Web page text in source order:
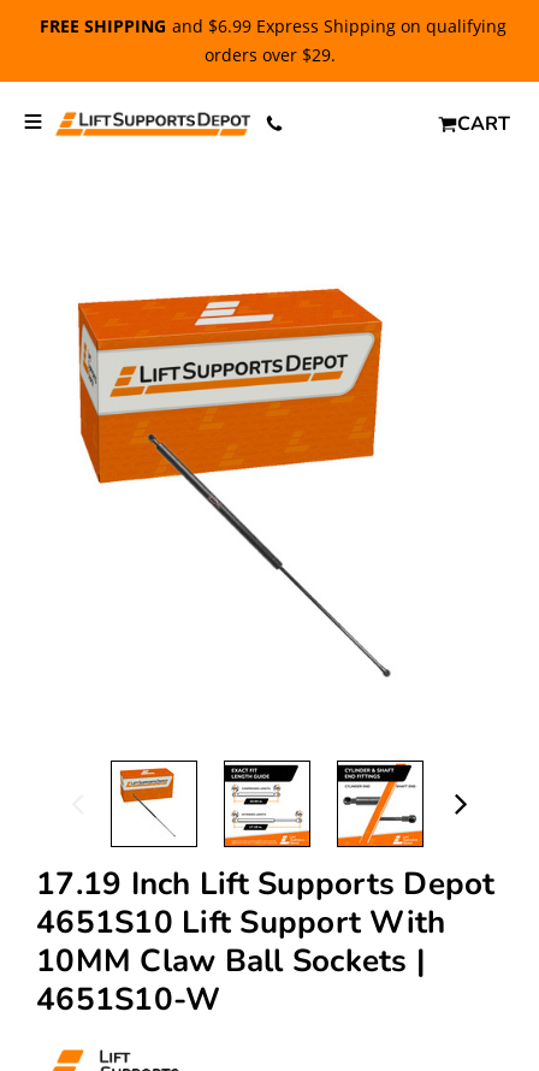
FREE SHIPPING and $6.99 Express Shipping on qualifying
orders over $29.
CART
17.19 Inch Lift Supports Depot
4651S10 Lift Support With
10MM Claw Ball Sockets |
4651S10-W